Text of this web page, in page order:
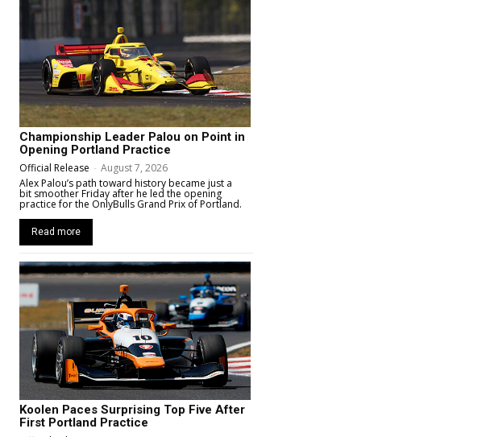
Championship Leader Palou on Point in
Opening Portland Practice
Official Release - August 7, 2026
Alex Palou’s path toward history became just a
bit smoother Friday after he led the opening
practice for the OnlyBulls Grand Prix of Portland.
Read more
Koolen Paces Surprising Top Five After
First Portland Practice